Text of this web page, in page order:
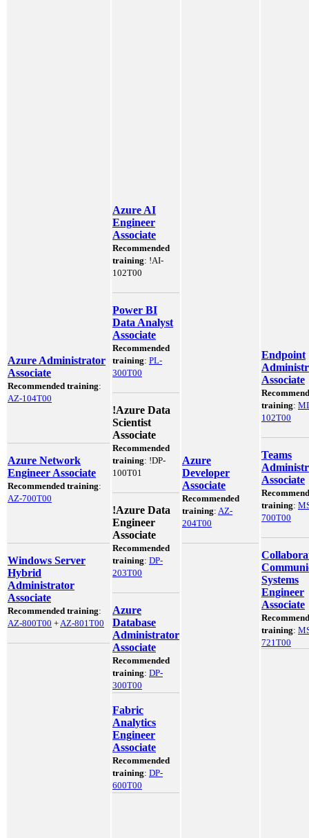
Azure Administrator
Associate
Recommended training:
AZ-104T00
Azure Network
Engineer Associate
Recommended training:
AZ-700T00
Windows Server
Hybrid
Administrator
Associate
Recommended training:
AZ-800T00 + AZ-801T00
Azure AI
Engineer
Associate
Recommended
training: !AI-
102T00
Power BI
Data Analyst
Associate
Recommended
training: PL-
300T00
!Azure Data
Scientist
Associate
Recommended
training: !DP-
100T01
!Azure Data
Engineer
Associate
Recommended
training: DP-
203T00
Azure
Database
Administrator
Associate
Recommended
training: DP-
300T00
Fabric
Analytics
Engineer
Associate
Recommended
training: DP-
600T00
Azure
Developer
Associate
Recommended
training: AZ-
204T00
Endpoint
Associate
training:
102T00
Teams
Associate
training:
700T00
Systems
Engineer
Associate
training:
721T00